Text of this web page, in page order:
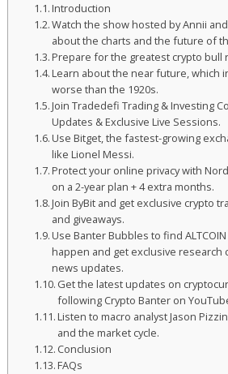
Introduction
Watch the show hosted by Annii
about the charts and the future of
Prepare for the greatest crypto bull
Learn about the near future, which
worse than the 1920s.
Join Tradedefi Trading & Investing
Updates & Exclusive Live Sessions.
Use Bitget, the fastest-growing
like Lionel Messi.
Protect your online privacy with
on a 2-year plan + 4 extra months.
Join ByBit and get exclusive crypto
and giveaways.
Use Banter Bubbles to find
happen and get exclusive research
news updates.
Get the latest updates on
following Crypto Banter on
Listen to macro analyst Jason
and the market cycle.
Conclusion
FAQs